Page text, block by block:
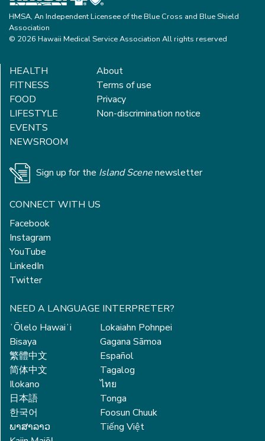
HMSA, An Independent Licensee of the Blue Cross and Blue Shield
Association
© 2026 Hawaii Medical Service Association All rights reserved
HEALTH
FITNESS
FOOD
LIFESTYLE
EVENTS
NEWSROOM
About
Terms of use
Privacy
Non-discrimination notice
Sign up for the Island Scenenewsletter
CONNECT WITH US
Facebook
Instagram
YouTube
LinkedIn
Twitter
NEED A LANGUAGE INTERPRETER?
ʻŌlelo Hawaiʻi
Bisaya
繁體中文
简体中文
Ilokano
日本語
한국어
ພາສາລາວ
Lokaiahn Pohnpei
Gagana Sāmoa
Español
Tagalog
ไทย
Tonga
Foosun Chuuk
Tiếng Việt